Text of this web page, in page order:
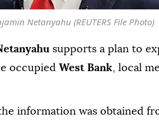
Netanyahu (REUTERS File Photo)
supports a plan to
occupied West Bank, local
information was obtained